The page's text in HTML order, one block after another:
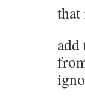
that
add